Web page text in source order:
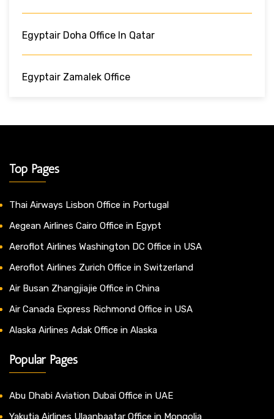
Egyptair Doha Office In Qatar
Egyptair Zamalek Office
Top Pages
Thai Airways Lisbon Office in Portugal
Aegean Airlines Cairo Office in Egypt
Aeroflot Airlines Washington DC Office in USA
Aeroflot Airlines Zurich Office in Switzerland
Air Busan Zhangjiajie Office in China
Air Canada Express Richmond Office in USA
Alaska Airlines Adak Office in Alaska
Popular Pages
Abu Dhabi Aviation Dubai Office in UAE
Yakutia Airlines Ulaanbaatar Office in Mongolia